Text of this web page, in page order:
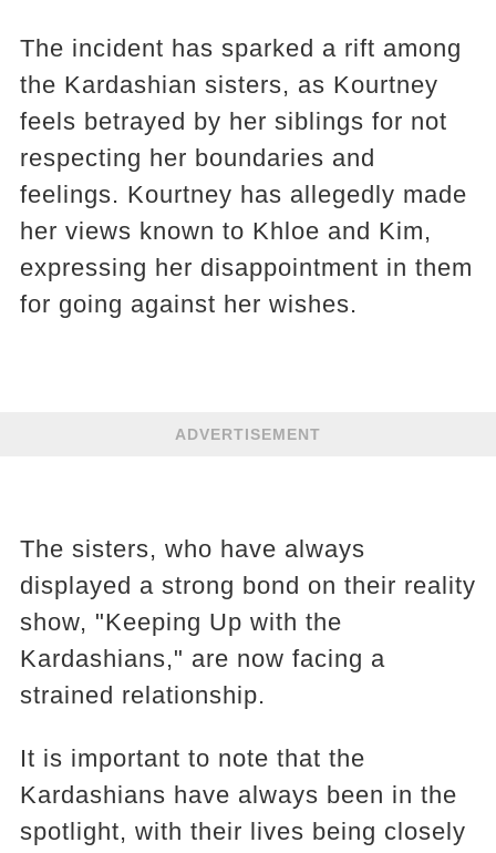
The incident has sparked a rift among
the Kardashian sisters, as Kourtney
feels betrayed by her siblings for not
respecting her boundaries and
feelings. Kourtney has allegedly made
her views known to Khloe and Kim,
expressing her disappointment in them
for going against her wishes.
ADVERTISEMENT
The sisters, who have always
displayed a strong bond on their reality
show, "Keeping Up with the
Kardashians," are now facing a
strained relationship.
It is important to note that the
Kardashians have always been in the
spotlight, with their lives being closely